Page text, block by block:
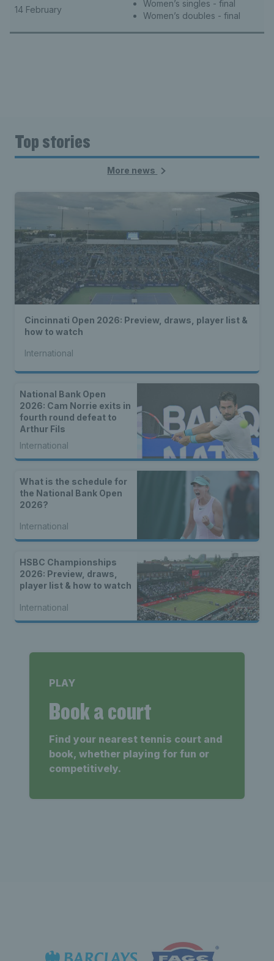
14 February
Women’s singles - final
Women’s doubles - final
Top stories
More news
Cincinnati Open 2026: Preview, draws, player list &
how to watch
International
National Bank Open
2026: Cam Norrie exits in
fourth round defeat to
Arthur Fils
International
What is the schedule for
the National Bank Open
2026?
International
HSBC Championships
2026: Preview, draws,
player list & how to watch
International
PLAY
Book a court
Find your nearest tennis court and
book, whether playing for fun or
competitively.